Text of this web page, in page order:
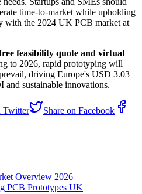
time-to-market while upholding
with the 2024 UK PCB market at
feasibility quote and virtual
to 2026, rapid prototyping will
driving Europe's USD 3.03
sustainable innovations.
Twitter
Share on Facebook
Overview 2026
PCB Prototypes UK